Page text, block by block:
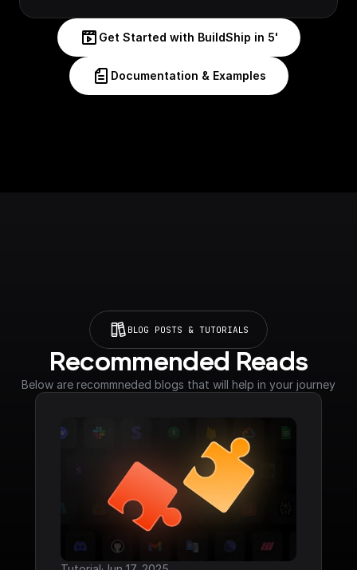
Get Started with BuildShip in 5'
Documentation & Examples
BLOG POSTS & TUTORIALS
Recommended Reads
Below are recommneded blogs that will help in your journey